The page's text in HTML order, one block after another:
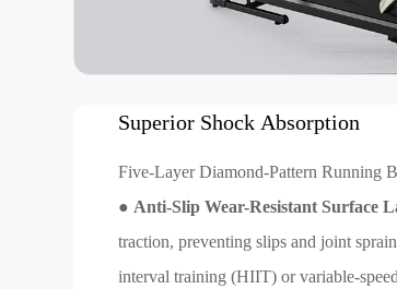
Superior Shock Absorption
Five-Layer Diamond-Pattern Running
● Anti-Slip Wear-Resistant Surface
traction, preventing slips and joint
interval training (HIIT) or variable-